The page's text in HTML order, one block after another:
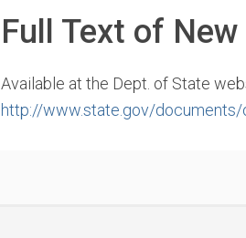
Full Text of
Available at the Dept. of State
http://www.state.gov/